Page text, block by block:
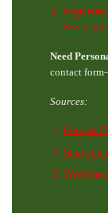
Expertise:
Kush and
Need
contact
Sources:
German
Study on
Weed